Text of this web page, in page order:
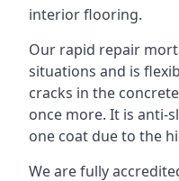
interior flooring.
Our rapid repair
situations and is
cracks in the
once more. It is anti-
one coat due to the
We are fully